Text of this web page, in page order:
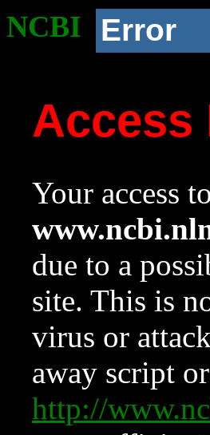
NCBI Error
Access
Your access
due to a
site. This is
virus or
away script
http://